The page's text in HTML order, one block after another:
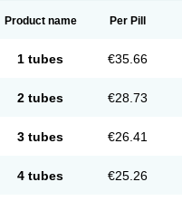
Product name Per Pill
1 tubes €35.66
2 tubes €28.73
3 tubes €26.41
4 tubes €25.26